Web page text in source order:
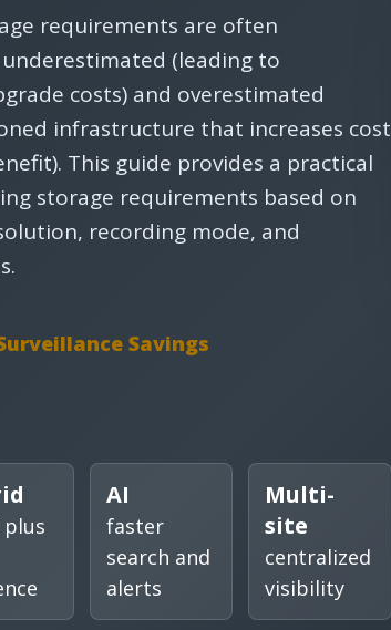
requirements are often
(leading to
costs) and overestimated
infrastructure that increases cost
This guide provides a practical
storage requirements based on
recording mode, and
Savings
AI
faster
search and
alerts
Multi-
site
centralized
visibility